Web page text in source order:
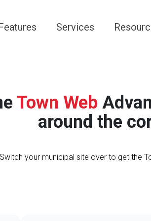
to Navigate to
Services
Town Web
around the
Switch your municipal site over to get the